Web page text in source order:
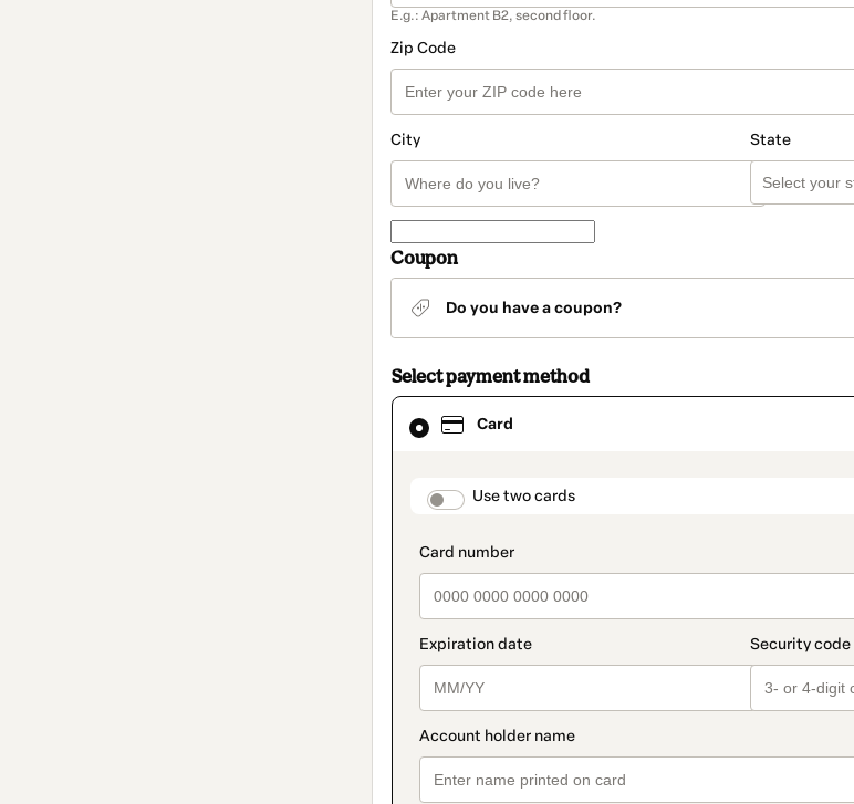
E.g.: Apartment B2, second floor.
Zip Code
City State
Coupon
Do you have a coupon?
Select payment method
Card
payment_data.section_title_v2
Use two cards
Card
selected
method